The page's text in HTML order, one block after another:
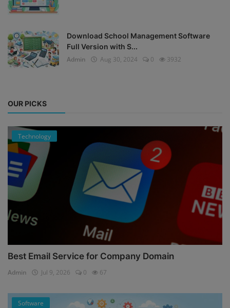
Download School Management Software
Full Version with S...
Admin
Aug 30, 2024 0 3932
OUR PICKS
Technology
Best Email Service for Company Domain
Admin Jul 9, 2026 0 67
Software